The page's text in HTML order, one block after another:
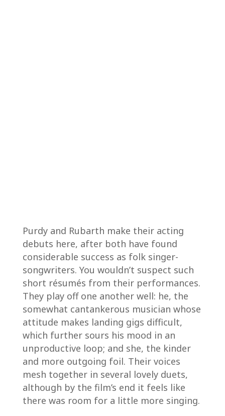
Purdy and Rubarth make their acting
debuts here, after both have found
considerable success as folk singer-
songwriters. You wouldn’t suspect such
short résumés from their performances.
They play off one another well: he, the
somewhat cantankerous musician whose
attitude makes landing gigs difficult,
which further sours his mood in an
unproductive loop; and she, the kinder
and more outgoing foil. Their voices
mesh together in several lovely duets,
although by the film’s end it feels like
there was room for a little more singing.